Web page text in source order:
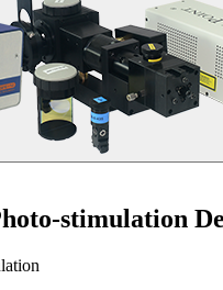
stimulation